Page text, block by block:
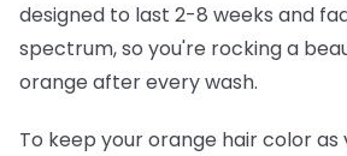
designed to last 2-8 weeks and
spectrum, so you're rocking a
orange after every wash.
To keep your orange hair color as